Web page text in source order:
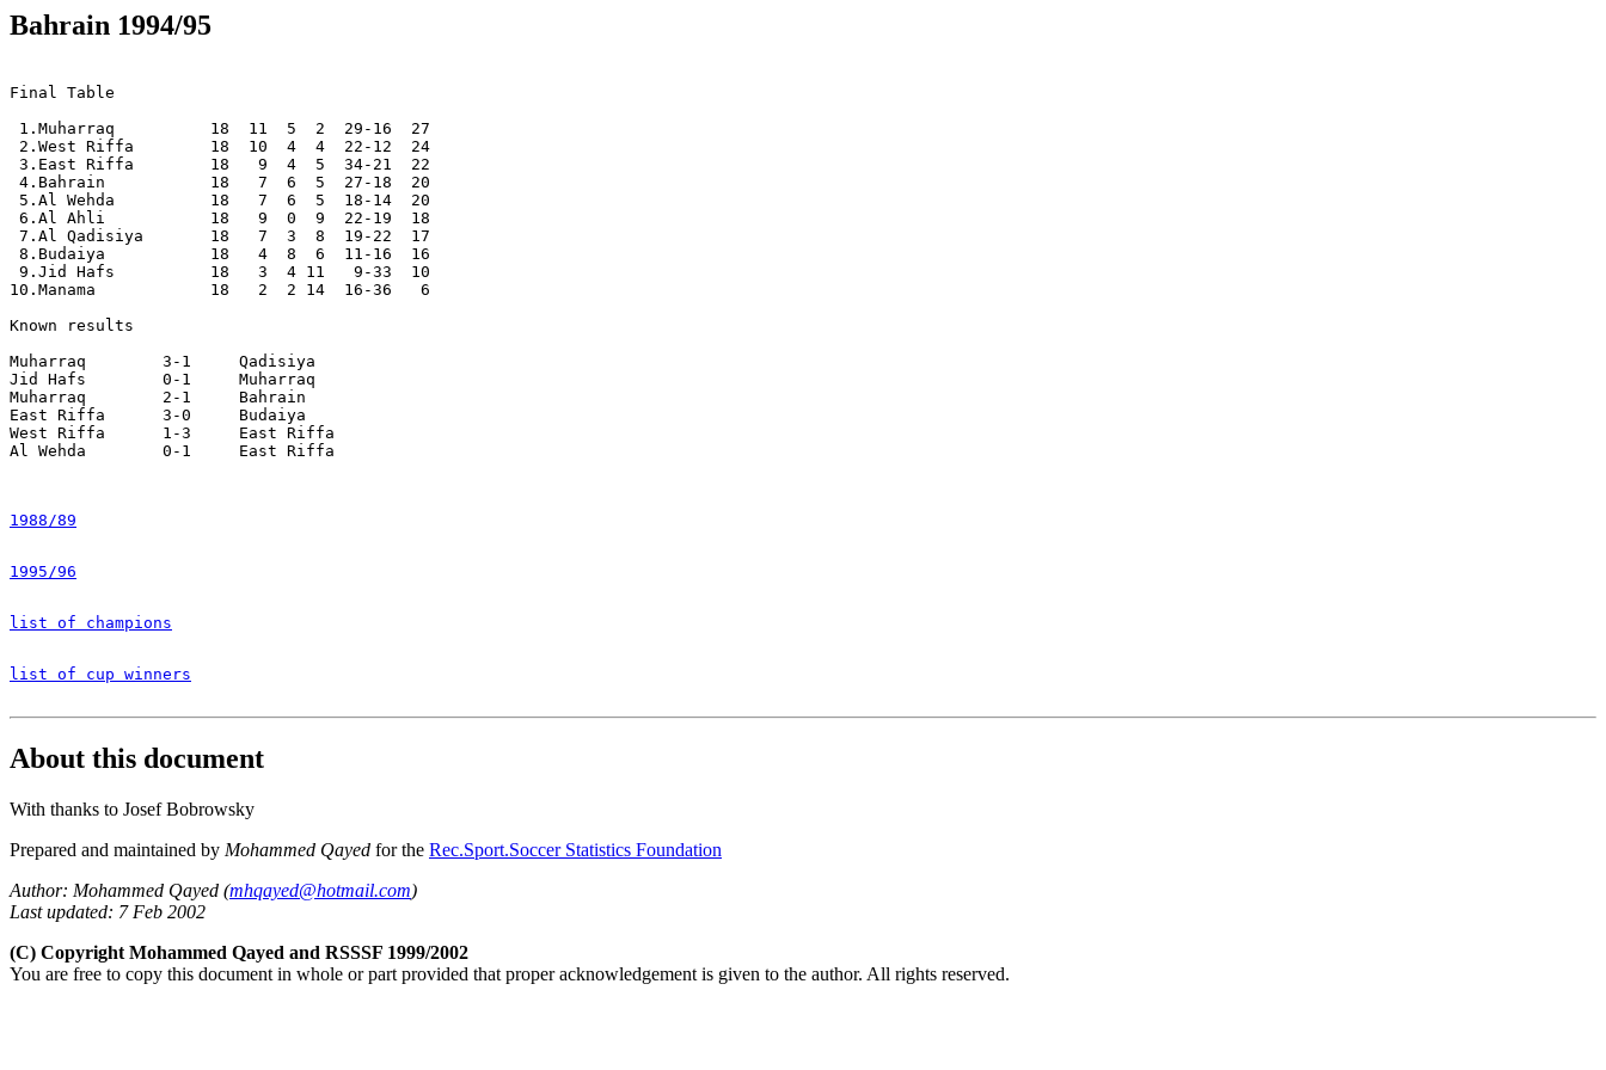
Bahrain 1994/95
Final Table
1.Muharraq          18  11  5  2  29-16  27
2.West Riffa        18  10  4  4  22-12  24
3.East Riffa        18   9  4  5  34-21  22
4.Bahrain           18   7  6  5  27-18  20
5.Al Wehda          18   7  6  5  18-14  20
6.Al Ahli           18   9  0  9  22-19  18
7.Al Qadisiya       18   7  3  8  19-22  17
8.Budaiya           18   4  8  6  11-16  16
9.Jid Hafs          18   3  4 11   9-33  10
10.Manama            18   2  2 14  16-36   6
Known results
Muharraq	3-1	Qadisiya
Jid Hafs 	0-1	Muharraq
Muharraq	2-1	Bahrain
East Riffa	3-0	Budaiya
West Riffa	1-3	East Riffa
Al Wehda	0-1	East Riffa
1988/89
1995/96
list of champions
list of cup winners
About this document
With thanks to Josef Bobrowsky
Prepared and maintained by Mohammed Qayed for the Rec.Sport.Soccer Statistics Foundation
Author: Mohammed Qayed (mhqayed@hotmail.com)
Last updated: 7 Feb 2002
(C) Copyright Mohammed Qayed and RSSSF 1999/2002
You are free to copy this document in whole or part provided that proper acknowledgement is given to the author. All rights reserved.